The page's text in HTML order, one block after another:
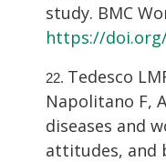
study. BMC
https://doi.org/
Tedesco
Napolitano F,
diseases and
attitudes, and